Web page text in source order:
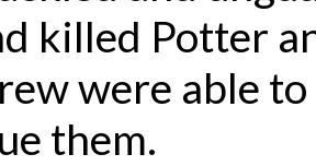
killed Potter
were able
them.